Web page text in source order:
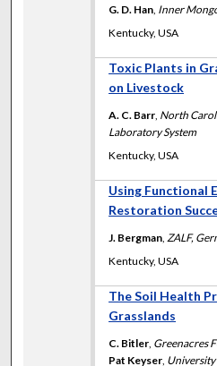
G. D. Han Inner
Kentucky, USA
Toxic Plants in
on Livestock
A. C. Barr North
Laboratory System
Kentucky, USA
Using Functional
Restoration
J. Bergman ZALF,
Kentucky, USA
The Soil Health
Grasslands
C. Bitler Greenacres
Pat Keyser University